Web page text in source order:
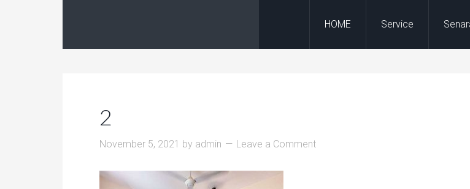
HOME Service
2
November 5, 2021 by admin Leave a Comment